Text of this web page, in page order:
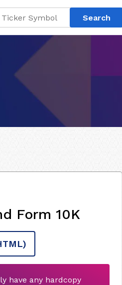
Form 10K
have any hardcopy